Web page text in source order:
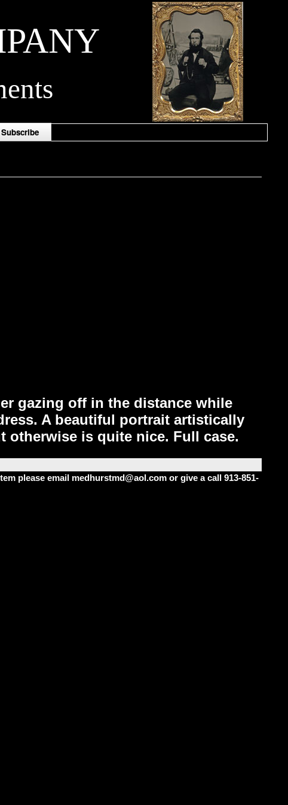
Subscribe
gazing off in the distance while
A beautiful portrait artistically
otherwise is quite nice. Full case.
please email medhurstmd@aol.com or give a call 913-851-